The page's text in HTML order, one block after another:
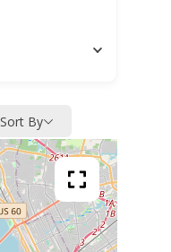
Sort By